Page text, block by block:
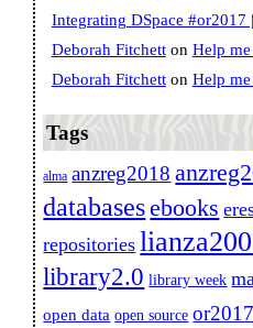
Integrating DSpace #or2017
Deborah Fitchetton Help me
Deborah Fitchetton Help me
Tags
alma anzreg2018
databasesebooks
repositories
library2.0 library week
open data open source or2017